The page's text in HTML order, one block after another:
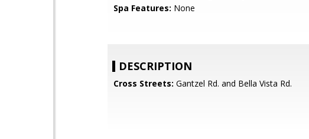
Spa Features: None
DESCRIPTION
Cross Streets: Gantzel Rd. and Bella Vista Rd.